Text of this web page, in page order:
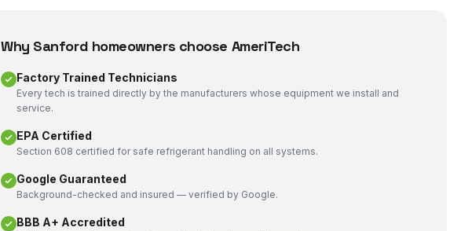
Why Sanford homeowners choose AmeriTech
Factory Trained Technicians
Every tech is trained directly by the manufacturers whose equipment we install and
service.
EPA Certified
Section 608 certified for safe refrigerant handling on all systems.
Google Guaranteed
Background-checked and insured — verified by Google.
BBB A+ Accredited